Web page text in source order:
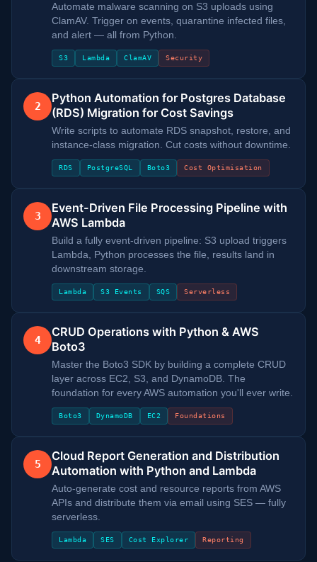
Automate malware scanning on S3 uploads using
ClamAV. Trigger on events, quarantine infected files,
and alert — all from Python.
S3 Lambda ClamAV Security
2
Python Automation for Postgres Database
(RDS) Migration for Cost Savings
Write scripts to automate RDS snapshot, restore, and
instance-class migration. Cut costs without downtime.
RDS PostgreSQL Boto3 Cost Optimisation
3
Event-Driven File Processing Pipeline with
AWS Lambda
Build a fully event-driven pipeline: S3 upload triggers
Lambda, Python processes the file, results land in
downstream storage.
Lambda S3 Events SQS Serverless
4
CRUD Operations with Python & AWS
Boto3
Master the Boto3 SDK by building a complete CRUD
layer across EC2, S3, and DynamoDB. The
foundation for every AWS automation you'll ever write.
Boto3 DynamoDB EC2 Foundations
5
Cloud Report Generation and Distribution
Automation with Python and Lambda
Auto-generate cost and resource reports from AWS
APIs and distribute them via email using SES — fully
serverless.
Lambda SES Cost Explorer Reporting